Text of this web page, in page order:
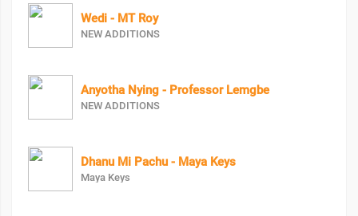
Wedi - MT Roy
NEW ADDITIONS
Anyotha Nying - Professor Lemgbe
NEW ADDITIONS
Dhanu Mi Pachu - Maya Keys
Maya Keys